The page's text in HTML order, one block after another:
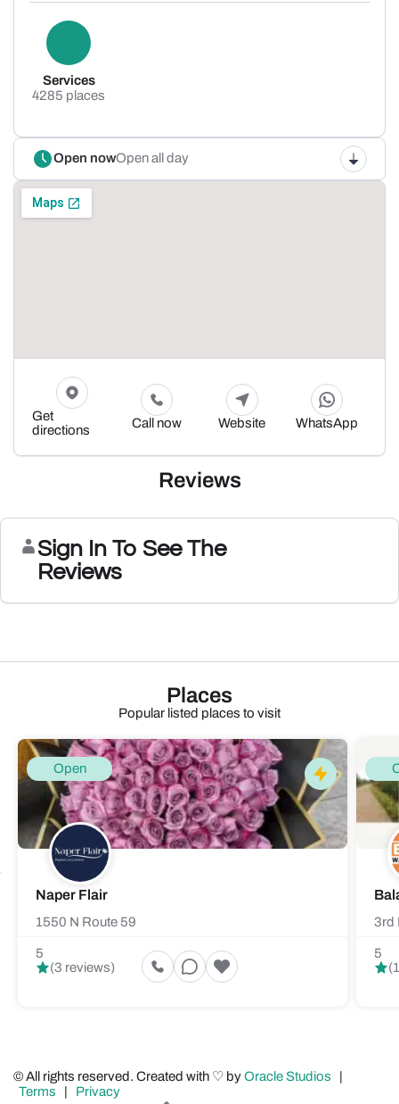
Services
4285 places
Open nowOpen all day
Get
directions
Call now Website WhatsApp
Reviews
Sign In To See The
Reviews
Places
Popular listed places to visit
Open
Naper Flair
1550 N Route 59
5
(3 reviews)
3rd
5
© All rights reserved. Created with ♡ byOracle Studios
|
Terms | Privacy